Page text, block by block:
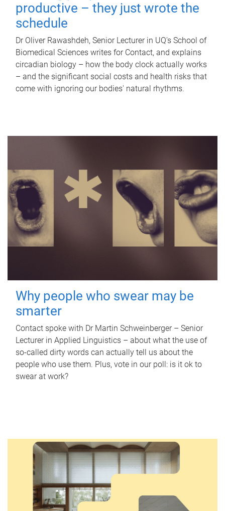
productive – they just wrote the
schedule
Dr Oliver Rawashdeh, Senior Lecturer in UQ's School of
Biomedical Sciences writes for Contact, and explains
circadian biology – how the body clock actually works
– and the significant social costs and health risks that
come with ignoring our bodies' natural rhythms.
Why people who swear may be
smarter
Contact spoke with Dr Martin Schweinberger – Senior
Lecturer in Applied Linguistics – about what the use of
so-called dirty words can actually tell us about the
people who use them. Plus, vote in our poll: is it ok to
swear at work?